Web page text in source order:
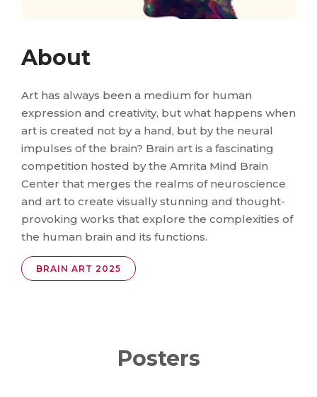
About
Art has always been a medium for human
expression and creativity, but what happens when
art is created not by a hand, but by the neural
impulses of the brain? Brain art is a fascinating
competition hosted by the Amrita Mind Brain
Center that merges the realms of neuroscience
and art to create visually stunning and thought-
provoking works that explore the complexities of
the human brain and its functions.
BRAIN ART 2025
Posters